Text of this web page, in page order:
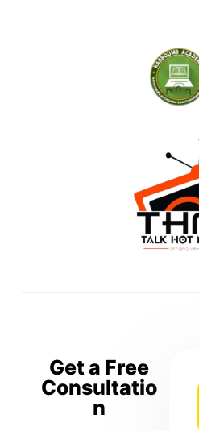
Get a Free
Consultatio
n